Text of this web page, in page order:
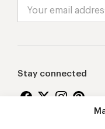
Stay connected